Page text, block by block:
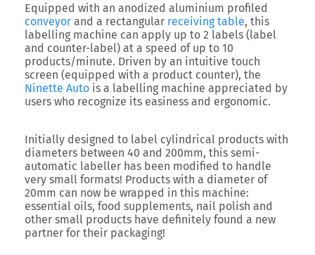
Equipped with an anodized aluminium profiled
conveyor and a rectangular receiving table, this
labelling machine can apply up to 2 labels (label
and counter-label) at a speed of up to 10
products/minute. Driven by an intuitive touch
screen (equipped with a product counter), the
Ninette Auto is a labelling machine appreciated by
users who recognize its easiness and ergonomic.
Initially designed to label cylindrical products with
diameters between 40 and 200mm, this semi-
automatic labeller has been modified to handle
very small formats! Products with a diameter of
20mm can now be wrapped in this machine:
essential oils, food supplements, nail polish and
other small products have definitely found a new
partner for their packaging!